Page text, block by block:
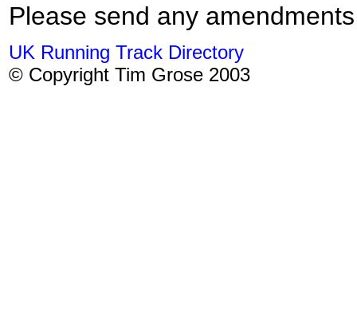
Please send any
UK Running Track Directory
© Copyright Tim Grose 2003